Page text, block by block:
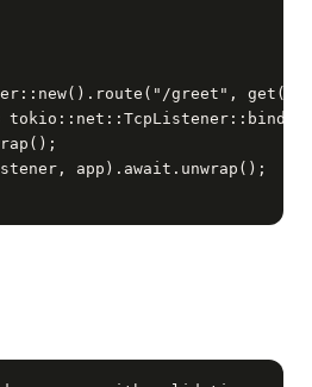
greet",
app).await.unwrap();